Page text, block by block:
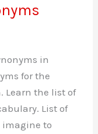
in
for the
Learn the list of
List of
imagine to